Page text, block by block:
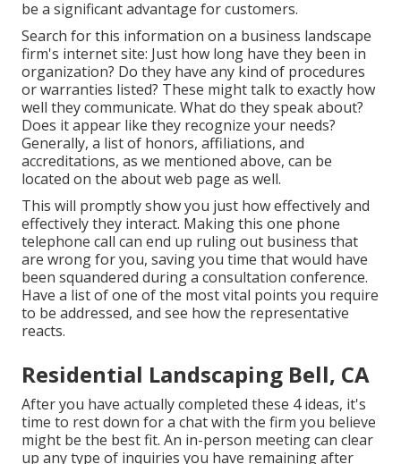
be a significant advantage for customers.
Search for this information on a business landscape
firm's internet site: Just how long have they been in
organization? Do they have any kind of procedures
or warranties listed? These might talk to exactly how
well they communicate. What do they speak about?
Does it appear like they recognize your needs?
Generally, a list of honors, affiliations, and
accreditations, as we mentioned above, can be
located on the about web page as well.
This will promptly show you just how effectively and
effectively they interact. Making this one phone
telephone call can end up ruling out business that
are wrong for you, saving you time that would have
been squandered during a consultation conference.
Have a list of one of the most vital points you require
to be addressed, and see how the representative
reacts.
Residential Landscaping Bell, CA
After you have actually completed these 4 ideas, it's
time to rest down for a chat with the firm you believe
might be the best fit. An in-person meeting can clear
up any type of inquiries you have remaining after